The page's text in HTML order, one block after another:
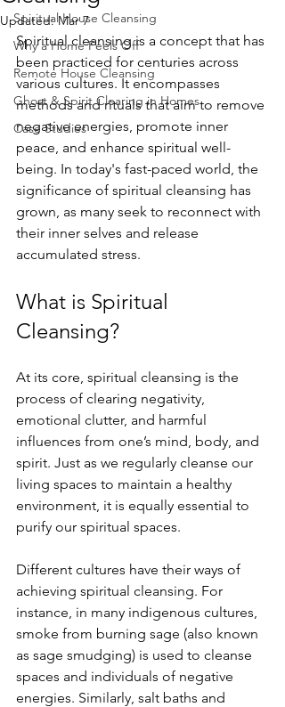
Spiritual House Cleansing
Why a Home Feels Off
Remote House Cleansing
Ghost & Spirit Clearing in Homes
Case Studies
Updated:Mar 7
Spiritual cleansing is a concept that has
been practiced for centuries across
various cultures. It encompasses
methods and rituals that aim to remove
negative energies, promote inner
peace, and enhance spiritual well-
being. In today's fast-paced world, the
significance of spiritual cleansing has
grown, as many seek to reconnect with
their inner selves and release
accumulated stress.
What is Spiritual
Cleansing?
At its core, spiritual cleansing is the
process of clearing negativity,
emotional clutter, and harmful
influences from one’s mind, body, and
spirit. Just as we regularly cleanse our
living spaces to maintain a healthy
environment, it is equally essential to
purify our spiritual spaces.
Different cultures have their ways of
achieving spiritual cleansing. For
instance, in many indigenous cultures,
smoke from burning sage (also known
as sage smudging) is used to cleanse
spaces and individuals of negative
energies. Similarly, salt baths and